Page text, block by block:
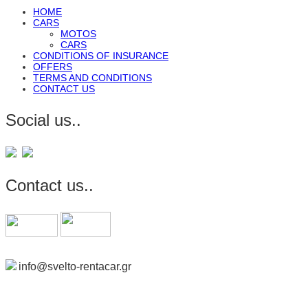
HOME
CARS
MOTOS
CARS
CONDITIONS OF INSURANCE
OFFERS
TERMS AND CONDITIONS
CONTACT US
Social us..
Contact us..
info@svelto-rentacar.gr